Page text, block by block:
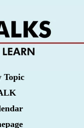
Topic